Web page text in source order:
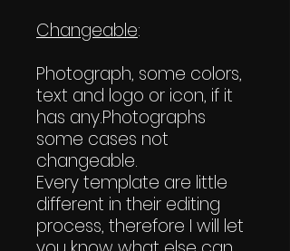
Changeable:
Photograph, some colors,
text and logo or icon, if it
has any.Photographs
some cases not
changeable.
Every template are little
different in their editing
process, therefore I will let